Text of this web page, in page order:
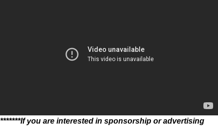
*******If you are interested in sponsorship or advertising